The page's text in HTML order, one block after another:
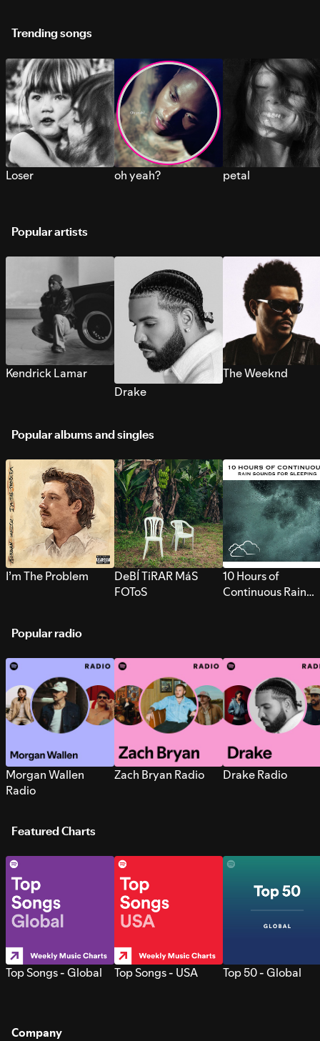
Trending songs
Loser oh yeah? petal
Popular artists
Kendrick Lamar
Drake
The Weeknd
Popular albums and singles
I’m The Problem
DeBÍ TiRAR MáS
FOToS
10 Hours of
Continuous Rain
Popular radio
Morgan Wallen
Radio
Zach Bryan Radio Drake Radio
Featured Charts
Top Songs - Global Top Songs - USA Top 50 - Global
Company